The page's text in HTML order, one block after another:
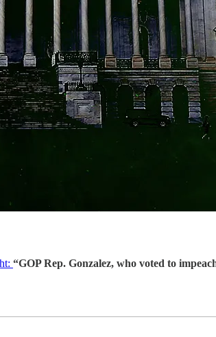
“GOP Rep. Gonzalez, who voted to